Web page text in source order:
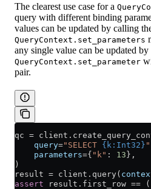
The clearest use case for a
query with different binding
values can be updated by calling
QueryContext.set_parameters
any single value can be updated
QueryContext.set_parameter
pair.
qc =
    query
="SELECT {k:Int32} "
    parameters
={ "k" : 13},
)
result = client.query(
assert result.first_row == (